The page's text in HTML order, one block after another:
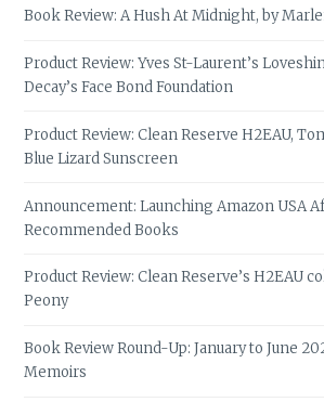
Book Review: A Hush At Midnight, by
Product Review: Yves St-Laurent’s
Decay’s Face Bond Foundation
Product Review: Clean Reserve H2EAU,
Blue Lizard Sunscreen
Announcement: Launching Amazon USA
Recommended Books
Product Review: Clean Reserve’s H2EAU
Peony
Book Review Round-Up: January to June
Memoirs